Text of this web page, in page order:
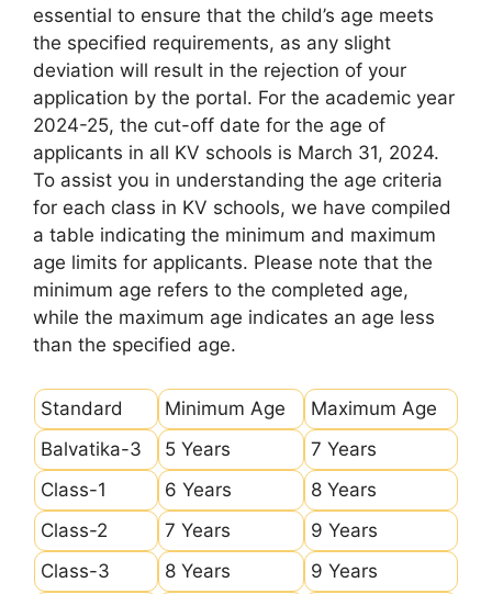
essential to ensure that the child’s age meets
the specified requirements, as any slight
deviation will result in the rejection of your
application by the portal. For the academic year
2024-25, the cut-off date for the age of
applicants in all KV schools is March 31, 2024.
To assist you in understanding the age criteria
for each class in KV schools, we have compiled
a table indicating the minimum and maximum
age limits for applicants. Please note that the
minimum age refers to the completed age,
while the maximum age indicates an age less
than the specified age.
Standard Minimum Age
Maximum Age
Balvatika-3
5 Years
7 Years
Class-1
6 Years
8 Years
Class-2
7 Years
9 Years
Class-3
8 Years
9 Years